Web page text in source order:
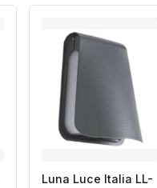
Luna Luce Italia LL-